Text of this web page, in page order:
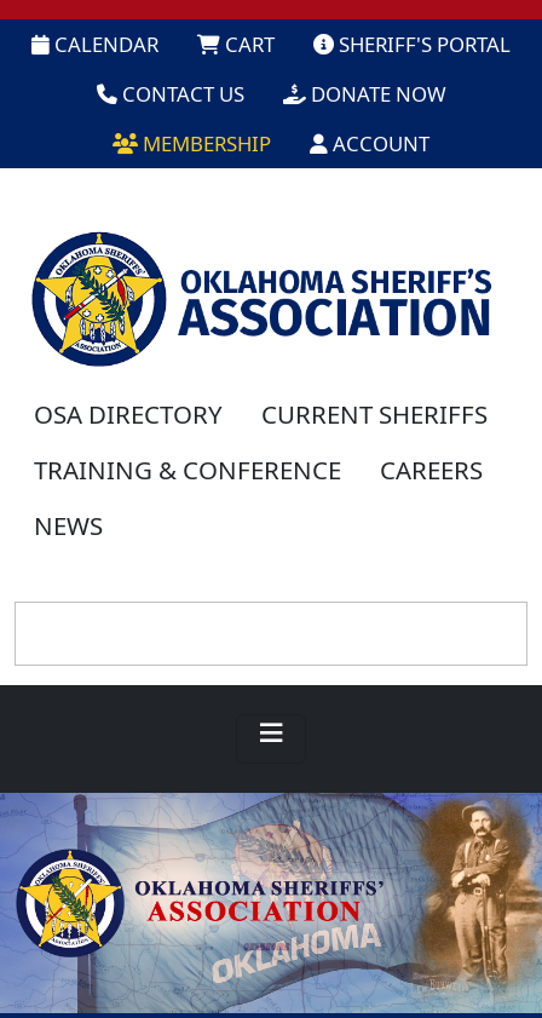
CALENDAR CART
SHERIFF'S PORTAL
CONTACT US
DONATE NOW
MEMBERSHIP
ACCOUNT
OSA DIRECTORY
CURRENT SHERIFFS
TRAINING & CONFERENCE
CAREERS
NEWS